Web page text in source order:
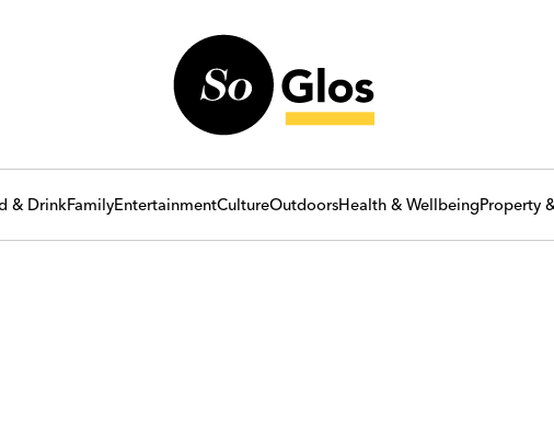
& DrinkFamilyEntertainmentCultureOutdoorsHealth & WellbeingProperty